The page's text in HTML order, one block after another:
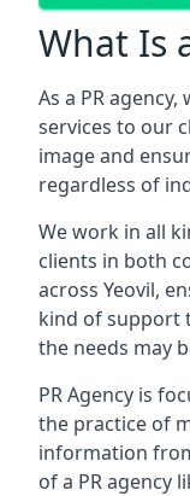
What Is
As a PR
services to our
image and
regardless of
We work in all
clients in both
across Yeovil,
kind of support
the needs may
PR Agency is
the practice of
information
of a PR agency